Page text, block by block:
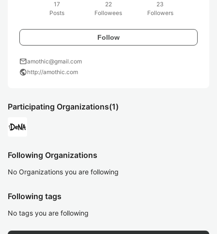
17
Posts
22
Followees
23
Followers
Follow
mailamothic@gmail.com
publichttp://amothic.com
Participating Organizations(1)
Following Organizations
No Organizations you are following
Following tags
No tags you are following